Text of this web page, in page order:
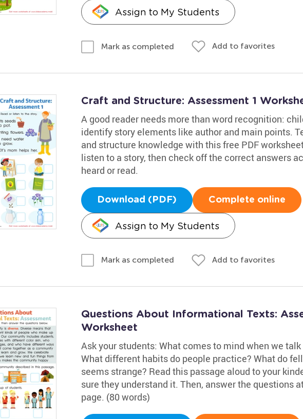
Assign to My Students
Mark as completed Add to favorites
Craft and Structure: Assessment 1
A good reader needs more than word recognition:
identify story elements like author and main points.
and structure knowledge with this free PDF
listen to a story, then check off the correct answers
heard or read.
Download (PDF) Complete online
Assign to My Students
Mark as completed Add to favorites
Questions About Informational Texts:
Worksheet
Ask your students: What comes to mind when we
What different habits do people practice? What do
seems strange? Read this passage aloud to your
sure they understand it. Then, answer the questions
page. (80 words)